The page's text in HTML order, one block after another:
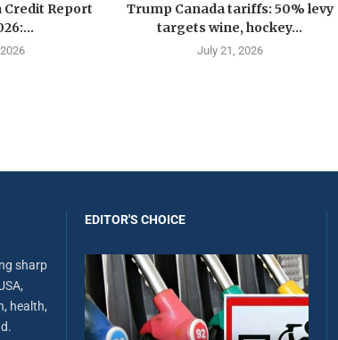
Credit Report
Trump Canada tariffs: 50% levy
targets wine, hockey...
July 21, 2026
sharp
health,
EDITOR'S CHOICE